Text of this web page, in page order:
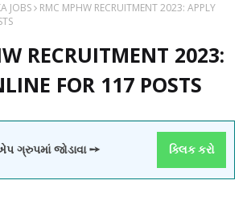
for 156 Agricultural Assistant Posts
JOBS
RMC MPHW RECRUITMENT 2023: APPLY
RECRUITMENT 2023:
FOR 117 POSTS
ગ્રુપમાં જોડાવા ➙ ક્લિક કરો